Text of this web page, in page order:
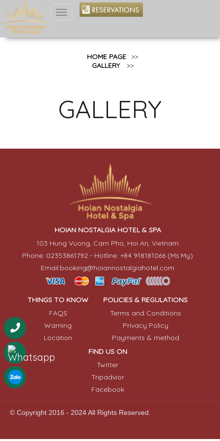
Toggle
HOME PAGE
>>
GALLERY
>>
GALLERY
HOIAN NOSTALGIA HOTEL & SPA
103 Hung Vuong, Cam Pho, Hoi An, Vietnam
Phone: 02353861792 - Hotline: +84 918181066 (Ms.My)
Email:booking@hoiannostalgiahotel.com
THINGS TO KNOW
FAQS
Warning
Location
POLICIES & REGULATIONS
Terms and Conditions
Privacy Policy
Payments & method
FIND US ON
Twitter
Tripadvior
Facebook
© Copyright 2016 - 2024 All Rights Reserved.